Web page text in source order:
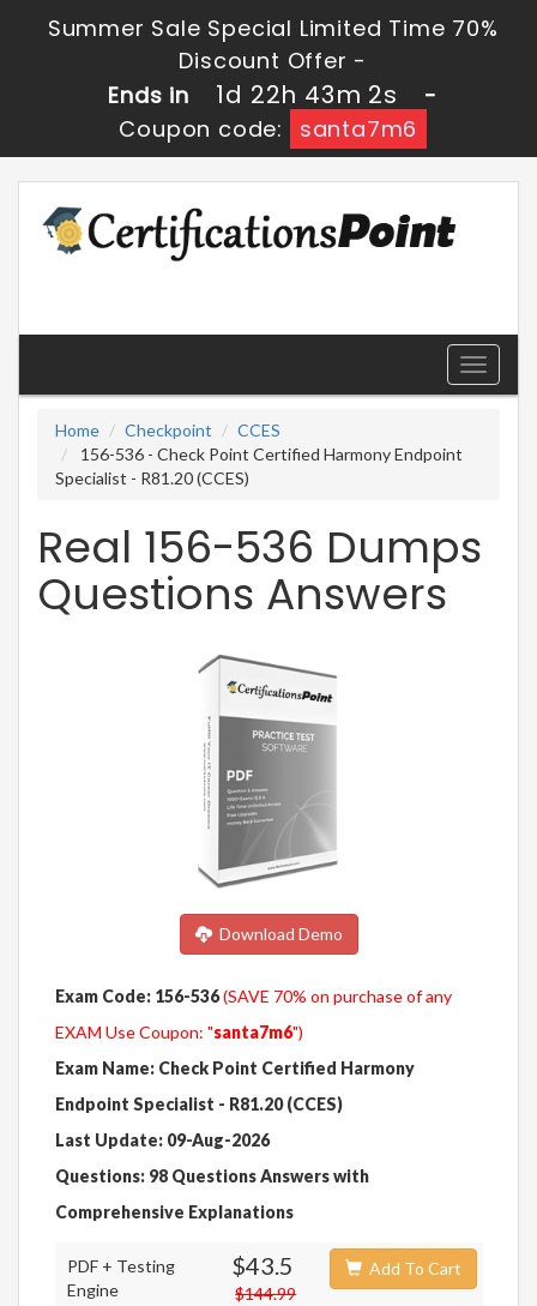
Summer Sale Special Limited Time 70%
Discount Offer -
Ends in
1d 22h 43m 0s
-
Coupon code:
santa7m6
Toggle
Home
Checkpoint
CCES
156-536 - Check Point Certified Harmony Endpoint
Specialist - R81.20 (CCES)
Real 156-536 Dumps
Questions Answers
Download Demo
Exam Code: 156-536(SAVE 70% on purchase of any
EXAM Use Coupon: "santa7m6")
Exam Name: Check Point Certified Harmony
Endpoint Specialist - R81.20 (CCES)
Last Update: 09-Aug-2026
Questions: 98 Questions Answers with
Comprehensive Explanations
PDF + Testing
Engine
$43.5
$144.99
Add To Cart